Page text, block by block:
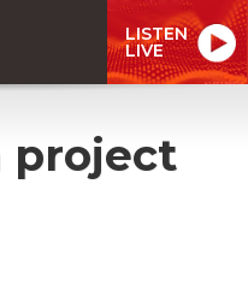
LISTEN
LIVE
project